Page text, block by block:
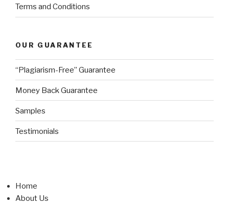
Terms and Conditions
OUR GUARANTEE
“Plagiarism-Free” Guarantee
Money Back Guarantee
Samples
Testimonials
Home
About Us